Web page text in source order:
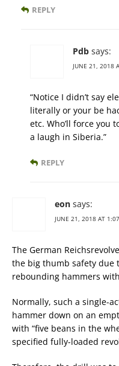
REPLY
Pdb says:
JUNE 21, 2018
“Notice I didn’t say
literally or your be
etc. Who’ll force you
a laugh in Siberia.”
REPLY
eon says:
JUNE 21, 2018 AT
The German
the big thumb safety due
rebounding hammers
Normally, such a single-
hammer down on an
with “five beans in the
specified fully-loaded